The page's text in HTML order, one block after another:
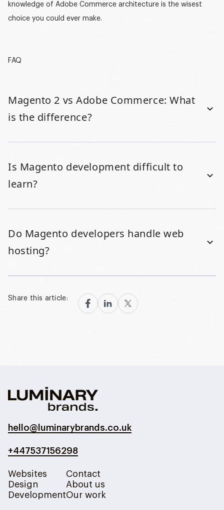
knowledge of Adobe Commerce architecture is the wisest
choice you could ever make.
FAQ
Magento 2 vs Adobe Commerce: What
is the difference?
Is Magento development difficult to
learn?
Do Magento developers handle web
hosting?
Share this article:
hello@luminarybrands.co.uk
+447537156298
Websites
Design
Development
Contact
About us
Our work